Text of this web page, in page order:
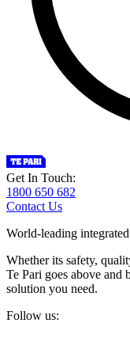
Get In Touch:
1800 650 682
Contact Us
World-leading
Whether its safety,
Te Pari goes above and
solution you need.
Follow us: